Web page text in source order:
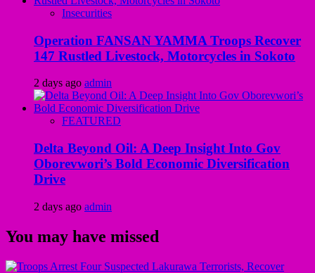
Insecurities
Operation FANSAN YAMMA Troops Recover
147 Rustled Livestock, Motorcycles in Sokoto
2 days ago admin
FEATURED
Delta Beyond Oil: A Deep Insight Into Gov
Oborevwori’s Bold Economic Diversification
Drive
2 days ago admin
You may have missed